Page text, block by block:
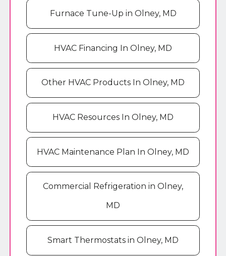
Furnace Tune-Up in Olney, MD
HVAC Financing In Olney, MD
Other HVAC Products In Olney, MD
HVAC Resources In Olney, MD
HVAC Maintenance Plan In Olney, MD
Commercial Refrigeration in Olney,
MD
Smart Thermostats in Olney, MD